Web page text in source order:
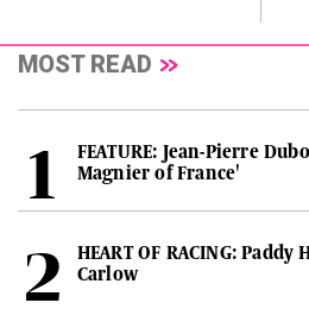
MOST READ
FEATURE: Jean-Pierre
Magnier of France'
HEART OF RACING: Paddy
Carlow